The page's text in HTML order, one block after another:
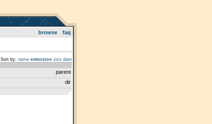
browse faq
Sort by: name extension size date
parent
dir